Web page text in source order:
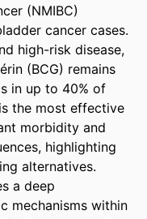
(NMIBC)
cancer cases.
high-risk disease,
(BCG) remains
in up to 40% of
the most effective
morbidity and
highlighting
alternatives.
a deep
mechanisms within